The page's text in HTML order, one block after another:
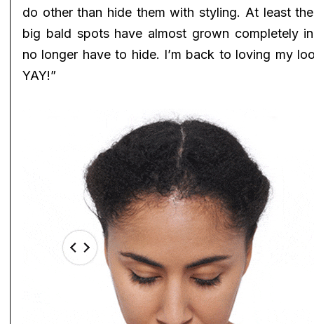
do other than hide them with styling. At least
big bald spots have almost grown completely
no longer have to hide. I’m back to loving my
YAY!”